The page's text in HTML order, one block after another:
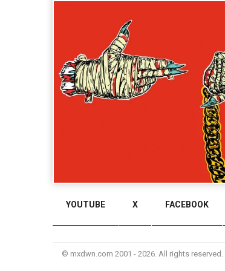
YOUTUBE X FACEBOOK
© mxdwn.com 2001 - 2026. All rights reserved.